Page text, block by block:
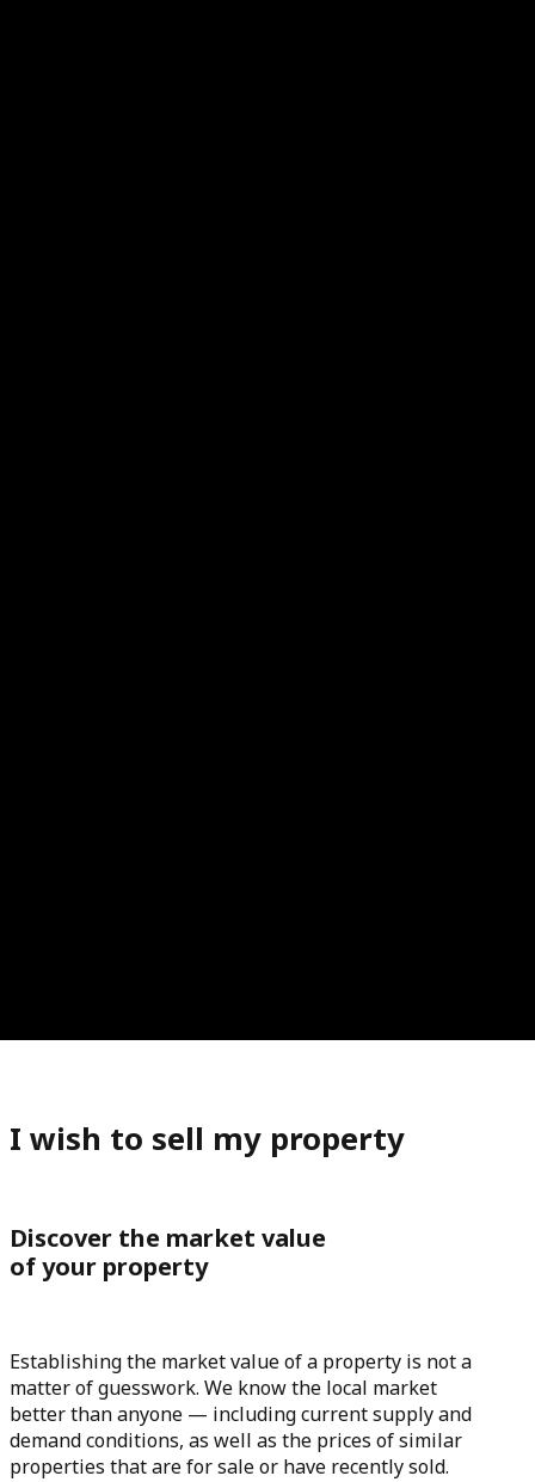
I wish to sell my property
Discover the market value
of your property
Establishing the market value of a property is not a
matter of guesswork. We know the local market
better than anyone — including current supply and
demand conditions, as well as the prices of similar
properties that are for sale or have recently sold.